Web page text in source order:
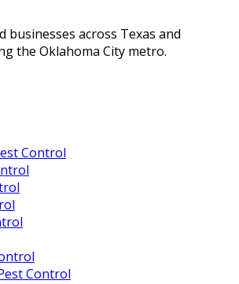
businesses across Texas and
the Oklahoma City metro.
Control
Control